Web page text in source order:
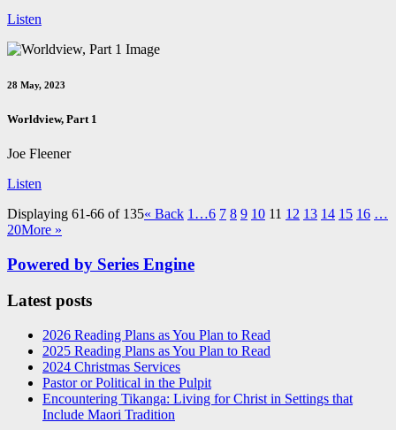
Listen
28 May, 2023
Worldview, Part 1
Joe Fleener
Listen
Displaying 61-66 of 135« Back 1…6 7 8 9 10 11 12 13 14 15 16 …
20More »
Powered by Series Engine
Latest posts
2026 Reading Plans as You Plan to Read
2025 Reading Plans as You Plan to Read
2024 Christmas Services
Pastor or Political in the Pulpit
Encountering Tikanga: Living for Christ in Settings that
Include Maori Tradition